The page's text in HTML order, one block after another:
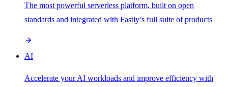
The most powerful serverless platform, built on open
standards and integrated with Fastly’s full suite of products
AI
Accelerate your AI workloads and improve efficiency with